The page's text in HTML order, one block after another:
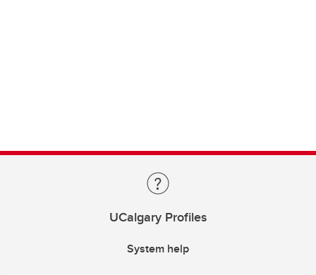
UCalgary Profiles
System help